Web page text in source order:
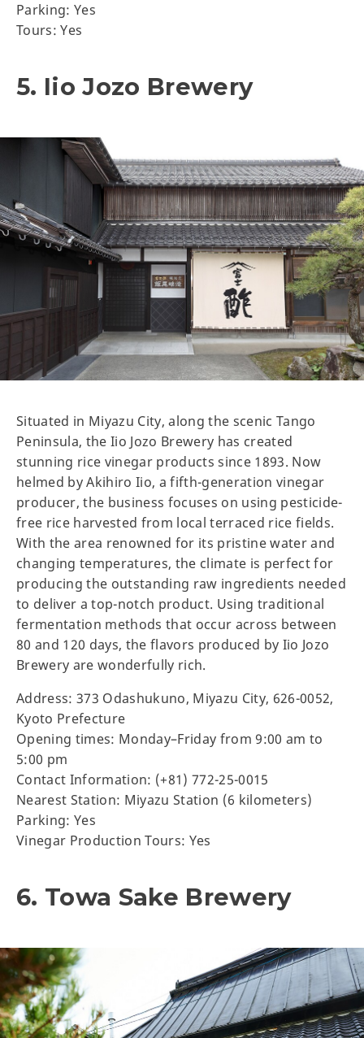
Parking: Yes
Tours: Yes
5. Iio Jozo Brewery
Situated in Miyazu City, along the scenic Tango
Peninsula, the Iio Jozo Brewery has created
stunning rice vinegar products since 1893. Now
helmed by Akihiro Iio, a fifth-generation vinegar
producer, the business focuses on using pesticide-
free rice harvested from local terraced rice fields.
With the area renowned for its pristine water and
changing temperatures, the climate is perfect for
producing the outstanding raw ingredients needed
to deliver a top-notch product. Using traditional
fermentation methods that occur across between
80 and 120 days, the flavors produced by Iio Jozo
Brewery are wonderfully rich.
Address: 373 Odashukuno, Miyazu City, 626-0052,
Kyoto Prefecture
Opening times: Monday–Friday from 9:00 am to
5:00 pm
Contact Information: (+81) 772-25-0015
Nearest Station: Miyazu Station (6 kilometers)
Parking: Yes
Vinegar Production Tours: Yes
6. Towa Sake Brewery